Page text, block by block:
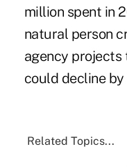
million spent in
natural person
agency projects
could decline
Related Topics...